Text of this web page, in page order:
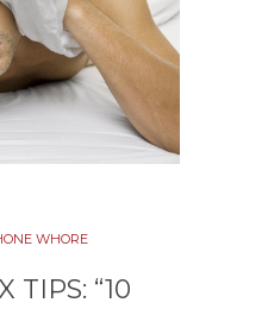
WHORE
TIPS: “10